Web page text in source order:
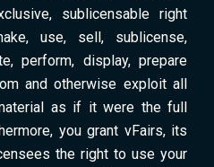
sublicensable right
use, sell, sublicense,
perform, display, prepare
and otherwise exploit all
as if it were the full
you grant vFairs, its
the right to use your